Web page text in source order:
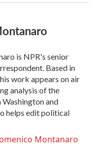
is NPR's senior
Based in
work appears on air
analysis of the
and
helps edit political
Montanaro